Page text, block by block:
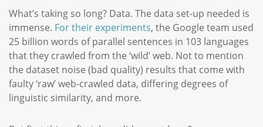
What’s taking so long? Data. The data set-up needed is
immense. For their experiments, the Google team used
25 billion words of parallel sentences in 103 languages
that they crawled from the ‘wild’ web. Not to mention
the dataset noise (bad quality) results that come with
faulty ‘raw’ web-crawled data, differing degrees of
linguistic similarity, and more.